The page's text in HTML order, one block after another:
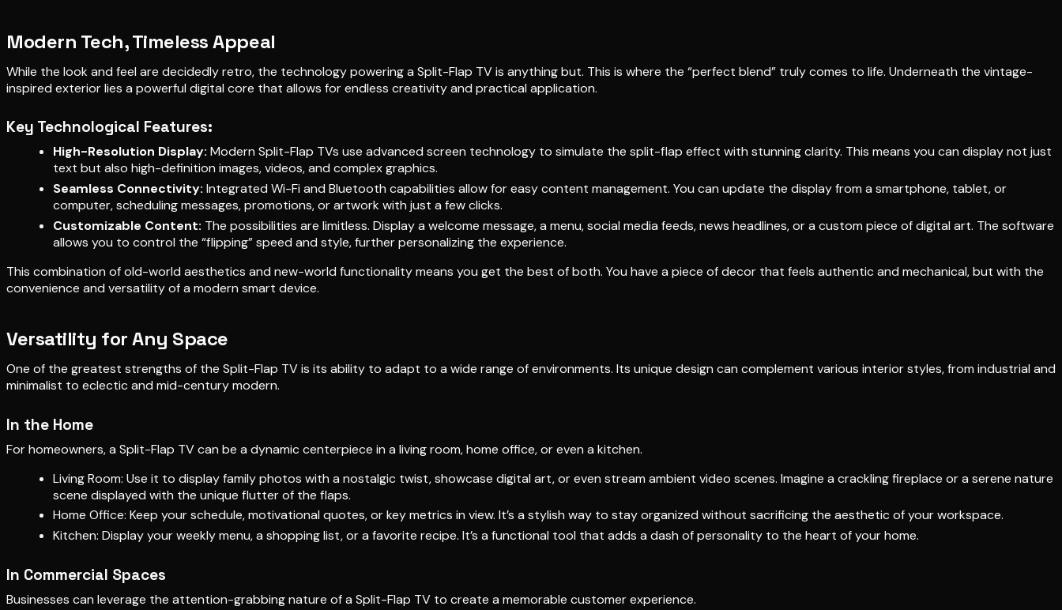
Modern Tech, Timeless Appeal
While the look and feel are decidedly retro, the technology powering a Split-Flap TV is anything but. This is where the “perfect blend” truly comes to life. Underneath the vintage-
inspired exterior lies a powerful digital core that allows for endless creativity and practical application.
Key Technological Features:
High-Resolution Display: Modern Split-Flap TVs use advanced screen technology to simulate the split-flap effect with stunning clarity. This means you can display not just
text but also high-definition images, videos, and complex graphics.
Seamless Connectivity: Integrated Wi-Fi and Bluetooth capabilities allow for easy content management. You can update the display from a smartphone, tablet, or
computer, scheduling messages, promotions, or artwork with just a few clicks.
Customizable Content: The possibilities are limitless. Display a welcome message, a menu, social media feeds, news headlines, or a custom piece of digital art. The software
allows you to control the “flipping” speed and style, further personalizing the experience.
This combination of old-world aesthetics and new-world functionality means you get the best of both. You have a piece of decor that feels authentic and mechanical, but with the
convenience and versatility of a modern smart device.
Versatility for Any Space
One of the greatest strengths of the Split-Flap TV is its ability to adapt to a wide range of environments. Its unique design can complement various interior styles, from industrial and
minimalist to eclectic and mid-century modern.
In the Home
For homeowners, a Split-Flap TV can be a dynamic centerpiece in a living room, home office, or even a kitchen.
Living Room: Use it to display family photos with a nostalgic twist, showcase digital art, or even stream ambient video scenes. Imagine a crackling fireplace or a serene nature
scene displayed with the unique flutter of the flaps.
Home Office: Keep your schedule, motivational quotes, or key metrics in view. It’s a stylish way to stay organized without sacrificing the aesthetic of your workspace.
Kitchen: Display your weekly menu, a shopping list, or a favorite recipe. It’s a functional tool that adds a dash of personality to the heart of your home.
In Commercial Spaces
Businesses can leverage the attention-grabbing nature of a Split-Flap TV to create a memorable customer experience.